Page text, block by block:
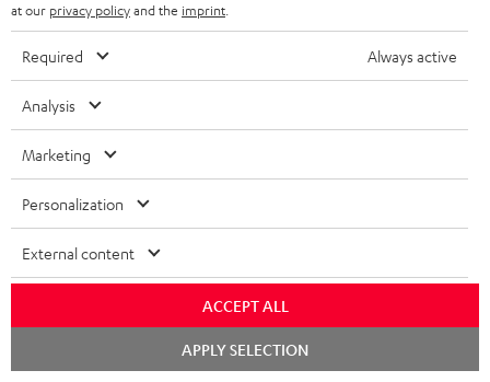
Store Finder
Experience our products up close and let us advise you
personally in the store.
SAVE UP TO
€ 45
u
Choose your bonus!
Subscribe to the newsletter and receive up to € 45
at our privacy policyand the imprint
Required Always active
Analysis
Marketing
Personalization
External content
ACCEPT ALL
APPLY SELECTION